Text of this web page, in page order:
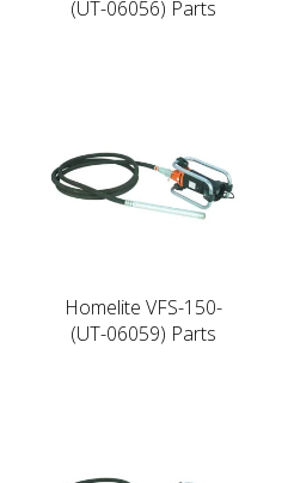
(UT-06056) Parts
Homelite VFS-150-
(UT-06059) Parts